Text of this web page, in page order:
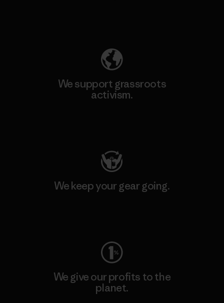
We support grassroots
activism.
We keep your gear going.
We give our profits to the
planet.